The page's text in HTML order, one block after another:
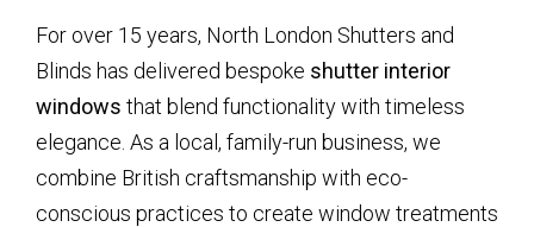
For over 15 years, North London Shutters and
Blinds has delivered bespoke shutter interior
windows that blend functionality with timeless
elegance. As a local, family-run business, we
combine British craftsmanship with eco-
conscious practices to create window treatments